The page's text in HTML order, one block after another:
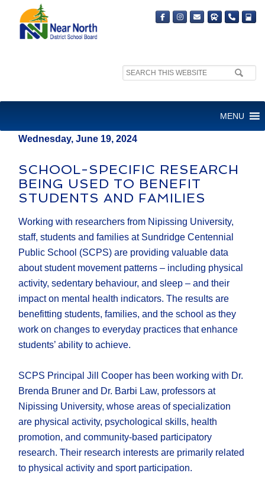
Search
MENU
MEDIA RELEASE
Wednesday, June 19, 2024
SCHOOL-SPECIFIC RESEARCH
BEING USED TO BENEFIT
STUDENTS AND FAMILIES
Working with researchers from Nipissing University,
staff, students and families at Sundridge Centennial
Public School (SCPS) are providing valuable data
about student movement patterns – including physical
activity, sedentary behaviour, and sleep – and their
impact on mental health indicators. The results are
benefitting students, families, and the school as they
work on changes to everyday practices that enhance
students’ ability to achieve.
SCPS Principal Jill Cooper has been working with Dr.
Brenda Bruner and Dr. Barbi Law, professors at
Nipissing University, whose areas of specialization
are physical activity, psychological skills, health
promotion, and community-based participatory
research. Their research interests are primarily related
to physical activity and sport participation.